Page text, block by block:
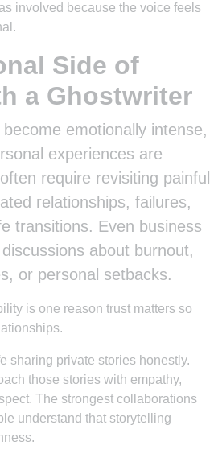
involved because the voice feels
Side of
a Ghostwriter
emotionally intense,
experiences are
require revisiting painful
relationships, failures,
transitions. Even business
about burnout,
or personal setbacks.
is one reason trust matters so
sharing private stories honestly.
those stories with empathy,
The strongest collaborations
understand that storytelling